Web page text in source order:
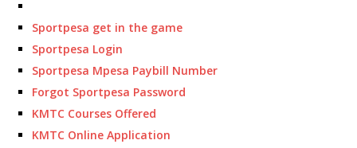
Sportpesa get in the game
Sportpesa Login
Sportpesa Mpesa Paybill Number
Forgot Sportpesa Password
KMTC Courses Offered
KMTC Online Application